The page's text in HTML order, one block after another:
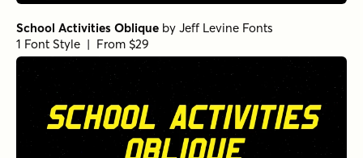
School Activities Oblique by Jeff Levine Fonts
1 Font Style | From $29